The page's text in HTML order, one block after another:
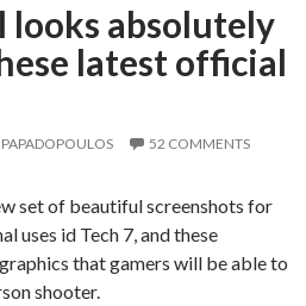
looks absolutely
latest official
52 COMMENTS
set of beautiful screenshots for
uses id Tech 7, and these
that gamers will be able to
shooter.